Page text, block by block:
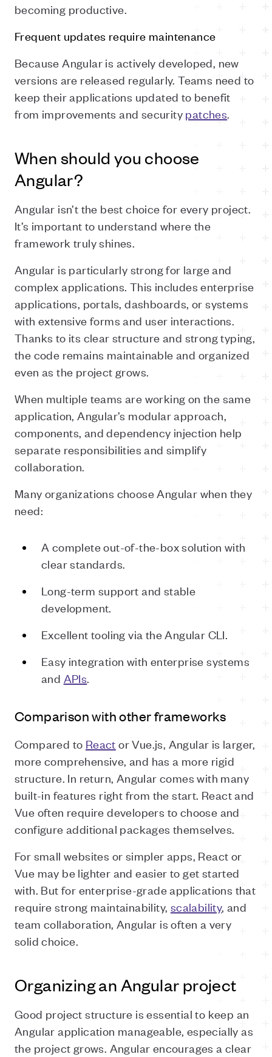
becoming productive.
Frequent updates require maintenance
Because Angular is actively developed, new
versions are released regularly. Teams need to
keep their applications updated to benefit
from improvements and security patches.
When should you choose
Angular?
Angular isn’t the best choice for every project.
It’s important to understand where the
framework truly shines.
Angular is particularly strong for large and
complex applications. This includes enterprise
applications, portals, dashboards, or systems
with extensive forms and user interactions.
Thanks to its clear structure and strong typing,
the code remains maintainable and organized
even as the project grows.
When multiple teams are working on the same
application, Angular’s modular approach,
components, and dependency injection help
separate responsibilities and simplify
collaboration.
Many organizations choose Angular when they
need:
A complete out-of-the-box solution with
clear standards.
Long-term support and stable
development.
Excellent tooling via the Angular CLI.
Easy integration with enterprise systems
and APIs.
Comparison with other frameworks
Compared to React or Vue.js, Angular is larger,
more comprehensive, and has a more rigid
structure. In return, Angular comes with many
built-in features right from the start. React and
Vue often require developers to choose and
configure additional packages themselves.
For small websites or simpler apps, React or
Vue may be lighter and easier to get started
with. But for enterprise-grade applications that
require strong maintainability, scalability, and
team collaboration, Angular is often a very
solid choice.
Organizing an Angular project
Good project structure is essential to keep an
Angular application manageable, especially as
the project grows. Angular encourages a clear